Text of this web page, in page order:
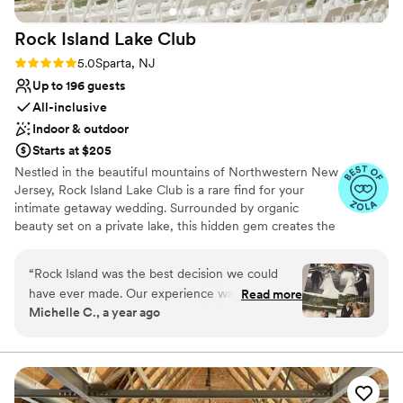
No free parking
Not for you if you are looking for something
nontraditional
Rock Island Lake Club
Rating: 5.0 (6 reviews)
5.0Sparta, NJ
Up to 196 guests
All-inclusive
Indoor & outdoor
Starts at $205
Nestled in the beautiful mountains of Northwestern New
Jersey, Rock Island Lake Club is a rare find for your
intimate getaway wedding. Surrounded by organic
beauty set on a private lake, this hidden gem creates the
“Rock Island was the best decision we could
have ever made. Our experience was 110%
perfect from start to finish. From our first tour
immediately knew 'this was the place'. In the 18
months leading up to our wedding, we never
felt overwhelmed or alone in the planning
Read more
Michelle C., a year ago